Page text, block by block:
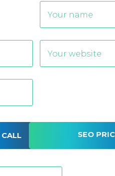
SEO